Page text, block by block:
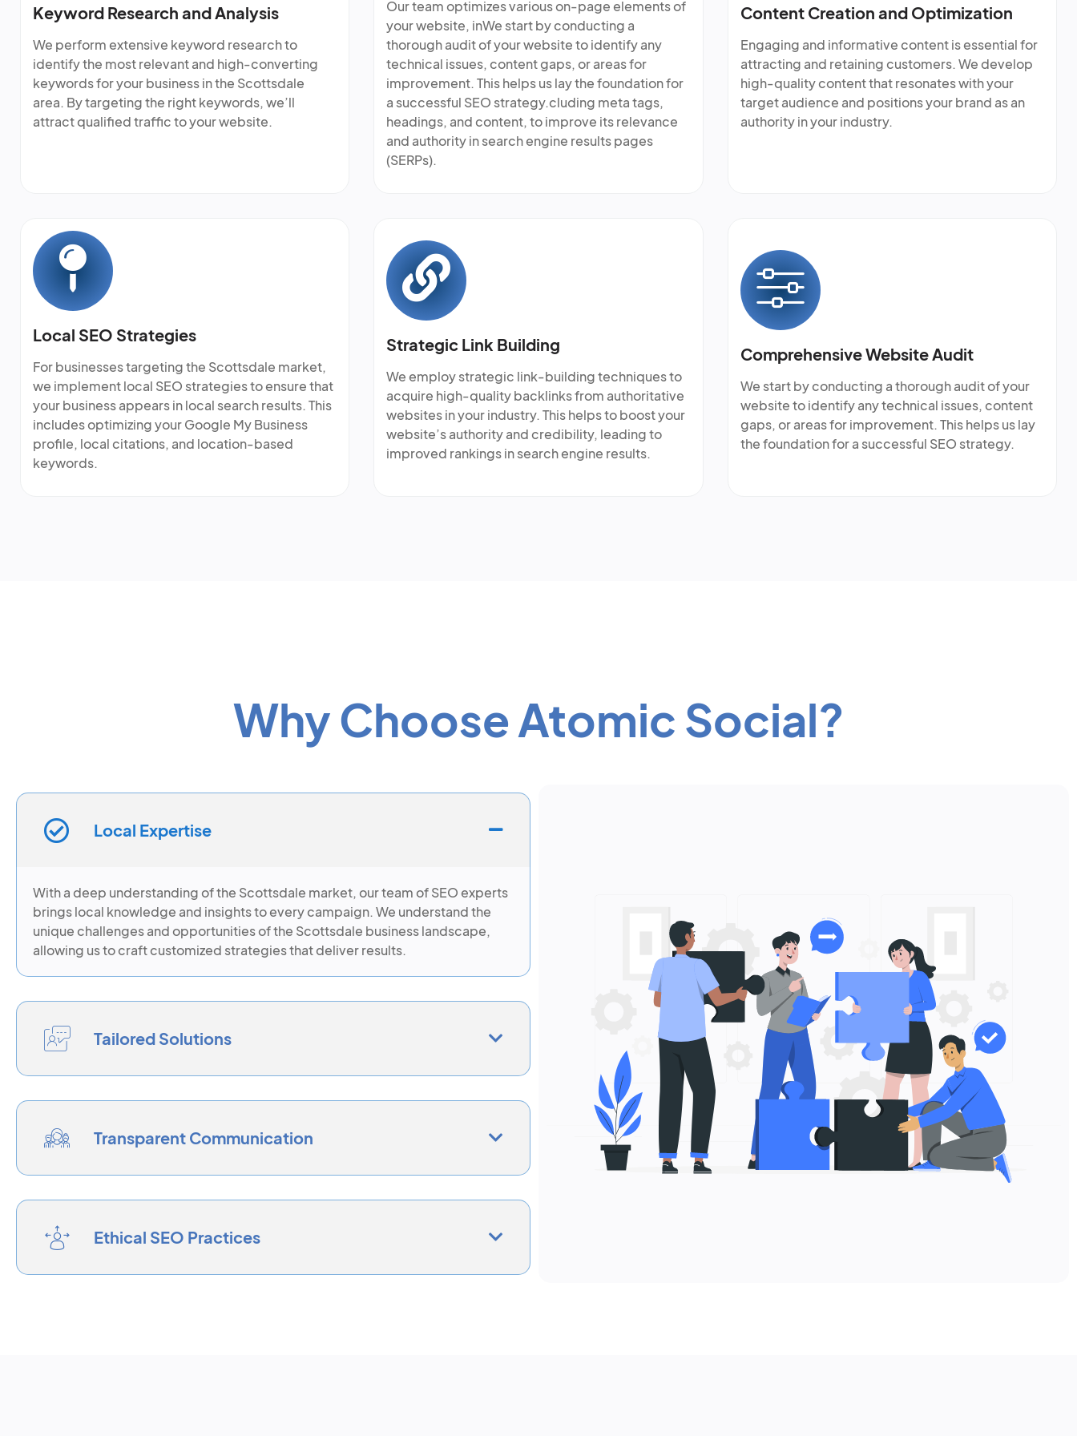
Keyword Research and Analysis
We perform extensive keyword research to
identify the most relevant and high-converting
keywords for your business in the Scottsdale
area. By targeting the right keywords, we’ll
attract qualified traffic to your website.
Our team optimizes various on-page elements of
your website, inWe start by conducting a
thorough audit of your website to identify any
technical issues, content gaps, or areas for
improvement. This helps us lay the foundation for
a successful SEO strategy.cluding meta tags,
headings, and content, to improve its relevance
and authority in search engine results pages
(SERPs).
Content Creation and Optimization
Engaging and informative content is essential for
attracting and retaining customers. We develop
high-quality content that resonates with your
target audience and positions your brand as an
authority in your industry.
Local SEO Strategies
For businesses targeting the Scottsdale market,
we implement local SEO strategies to ensure that
your business appears in local search results. This
includes optimizing your Google My Business
profile, local citations, and location-based
keywords.
Strategic Link Building
We employ strategic link-building techniques to
acquire high-quality backlinks from authoritative
websites in your industry. This helps to boost your
website’s authority and credibility, leading to
improved rankings in search engine results.
Comprehensive Website Audit
We start by conducting a thorough audit of your
website to identify any technical issues, content
gaps, or areas for improvement. This helps us lay
the foundation for a successful SEO strategy.
Why Choose Atomic Social?
Local Expertise
With a deep understanding of the Scottsdale market, our team of SEO experts
brings local knowledge and insights to every campaign. We understand the
unique challenges and opportunities of the Scottsdale business landscape,
allowing us to craft customized strategies that deliver results.
Tailored Solutions
Transparent Communication
Ethical SEO Practices